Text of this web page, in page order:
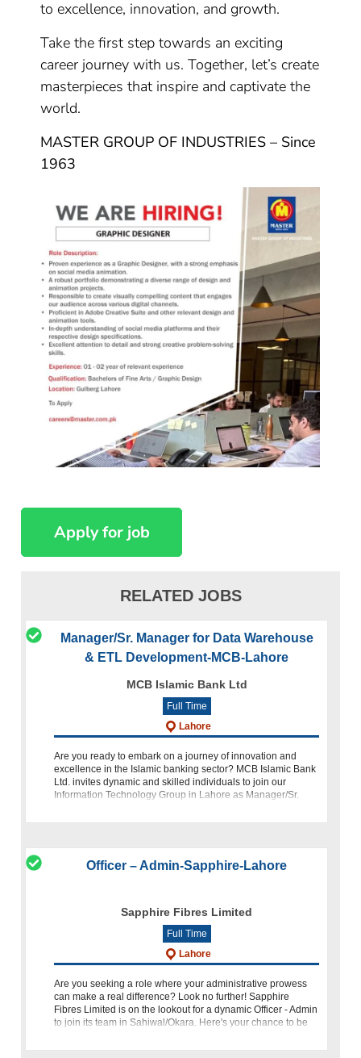
to excellence, innovation, and growth.
Take the first step towards an exciting
career journey with us. Together, let’s create
masterpieces that inspire and captivate the
world.
MASTER GROUP OF INDUSTRIES – Since
1963
RELATED JOBS
Manager/Sr. Manager for Data Warehouse
& ETL Development-MCB-Lahore
MCB Islamic Bank Ltd
Full Time
Lahore
Are you ready to embark on a journey of innovation and
excellence in the Islamic banking sector? MCB Islamic Bank
Ltd. invites dynamic and skilled individuals to join our
Information Technology Group in Lahore as Manager/Sr.
Officer – Admin-Sapphire-Lahore
Sapphire Fibres Limited
Full Time
Lahore
Are you seeking a role where your administrative prowess
can make a real difference? Look no further! Sapphire
Fibres Limited is on the lookout for a dynamic Officer - Admin
to join its team in Sahiwal/Okara. Here's your chance to be